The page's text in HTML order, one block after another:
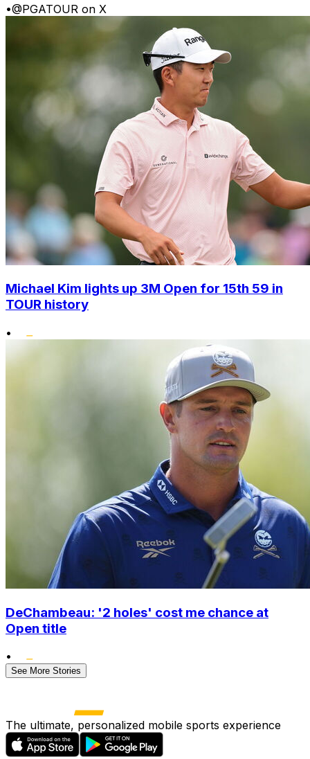
•@PGATOUR on X
Michael Kim lights up 3M Open for 15th 59 in
TOUR history
•
DeChambeau: '2 holes' cost me chance at
Open title
•
See More Stories
The ultimate, personalized mobile sports experience